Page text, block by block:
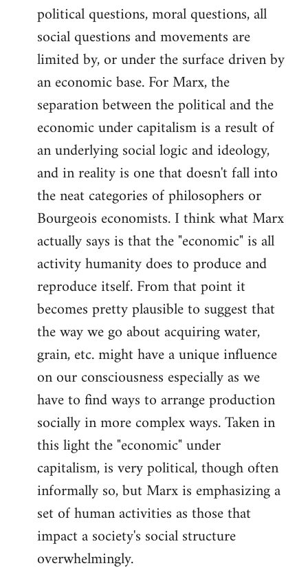
political questions, moral questions, all
social questions and movements are
limited by, or under the surface driven by
an economic base. For Marx, the
separation between the political and the
economic under capitalism is a result of
an underlying social logic and ideology,
and in reality is one that doesn't fall into
the neat categories of philosophers or
Bourgeois economists. I think what Marx
actually says is that the "economic" is all
activity humanity does to produce and
reproduce itself. From that point it
becomes pretty plausible to suggest that
the way we go about acquiring water,
grain, etc. might have a unique influence
on our consciousness especially as we
have to find ways to arrange production
socially in more complex ways. Taken in
this light the "economic" under
capitalism, is very political, though often
informally so, but Marx is emphasizing a
set of human activities as those that
impact a society's social structure
overwhelmingly.